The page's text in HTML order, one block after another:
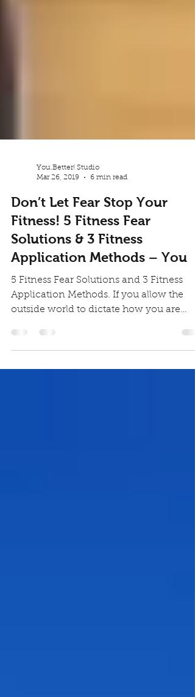
You.Better! Studio
Mar 26, 2019
6 min read
Don’t Let Fear Stop Your
Fitness! 5 Fitness Fear
Solutions & 3 Fitness
Application Methods – You
5 Fitness Fear Solutions and 3 Fitness
Application Methods. If you allow the